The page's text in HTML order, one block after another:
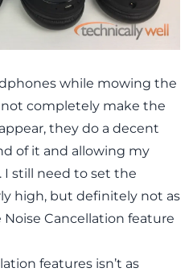
while mowing the
completely make the
they do a decent
of it and allowing my
still need to set the
high, but definitely not as
Cancellation feature
features isn’t as